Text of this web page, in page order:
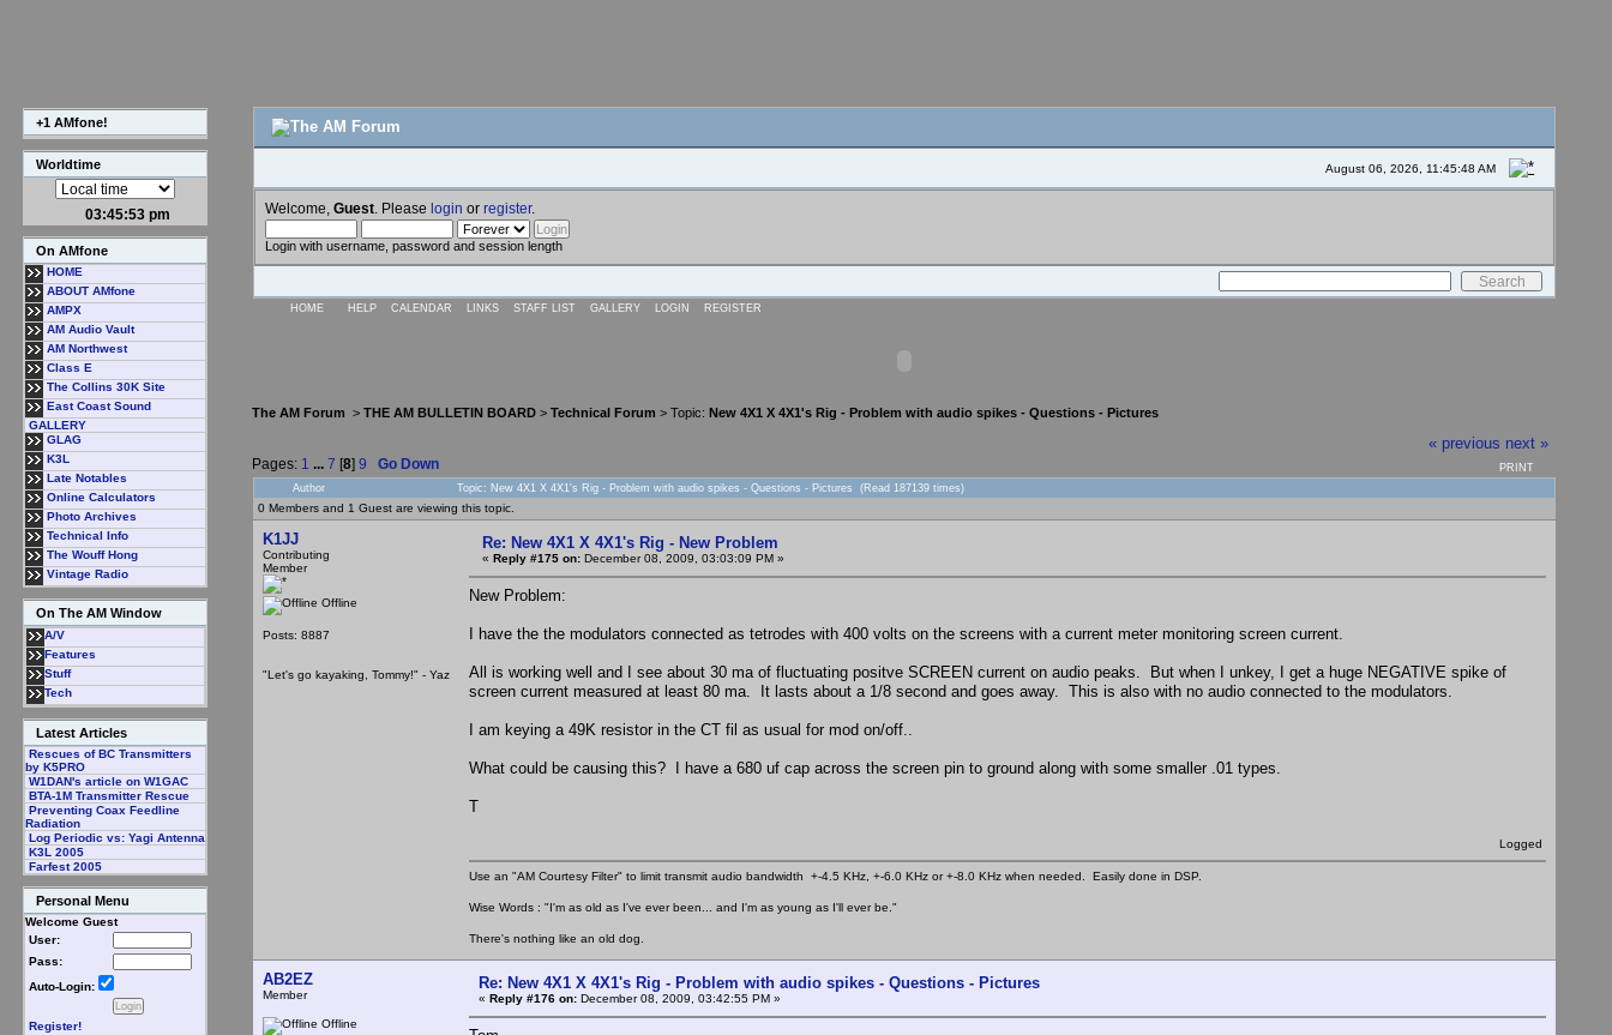
+1 AMfone!
Worldtime
03:45:54 pm
On AMfone
HOME
ABOUT AMfone
AMPX
AM Audio Vault
AM Northwest
Class E
The Collins 30K Site
East Coast Sound
GALLERY
GLAG
K3L
Late Notables
Online Calculators
Photo Archives
Technical Info
The Wouff Hong
Vintage Radio
On The AM Window
A/V
Features
Stuff
Tech
Latest Articles
Rescues of BC Transmitters
by K5PRO
W1DAN's article on W1GAC
BTA-1M Transmitter Rescue
Preventing Coax Feedline
Radiation
Log Periodic vs: Yagi Antenna
K3L 2005
Farfest 2005
Personal Menu
Welcome Guest
User:
Pass:
Auto-Login:
Register!
August 06, 2026, 11:45:48 AM
Welcome, Guest . Please login or register.
Login with username, password and session length
HOME HELP CALENDAR LINKS STAFF LIST GALLERY LOGIN REGISTER
The AM Forum > THE AM BULLETIN BOARD > Technical Forum > Topic: New 4X1 X 4X1's Rig - Problem with audio spikes - Questions - Pictures
Pages: 1 ... 7 [8] 9 Go Down
« previous next »
PRINT
Author
Topic: New 4X1 X 4X1's Rig - Problem with audio spikes - Questions - Pictures (Read 187139 times)
0 Members and 1 Guest are viewing this topic.
K1JJ
Contributing
Member
Offline
Posts: 8887
"Let's go kayaking, Tommy!" - Yaz
Re: New 4X1 X 4X1's Rig - New Problem
« Reply #175 on: December 08, 2009, 03:03:09 PM »
New Problem:
I have the the modulators connected as tetrodes with 400 volts on the screens with a current meter monitoring screen current.
All is working well and I see about 30 ma of fluctuating positve SCREEN current on audio peaks. But when I unkey, I get a huge NEGATIVE spike of
screen current measured at least 80 ma. It lasts about a 1/8 second and goes away. This is also with no audio connected to the modulators.
I am keying a 49K resistor in the CT fil as usual for mod on/off..
What could be causing this? I have a 680 uf cap across the screen pin to ground along with some smaller .01 types.
T
Logged
Use an "AM Courtesy Filter" to limit transmit audio bandwidth +-4.5 KHz, +-6.0 KHz or +-8.0 KHz when needed. Easily done in DSP.
Wise Words : "I'm as old as I've ever been... and I'm as young as I'll ever be."
There's nothing like an old dog.
AB2EZ
Member
Offline
Re: New 4X1 X 4X1's Rig - Problem with audio spikes - Questions - Pictures
« Reply #176 on: December 08, 2009, 03:42:55 PM »